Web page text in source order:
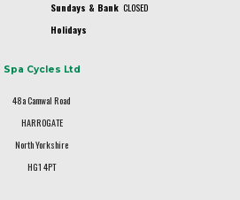
Sundays & Bank
Holidays
CLOSED
Spa Cycles Ltd
48a Camwal Road
HARROGATE
North Yorkshire
HG1 4PT